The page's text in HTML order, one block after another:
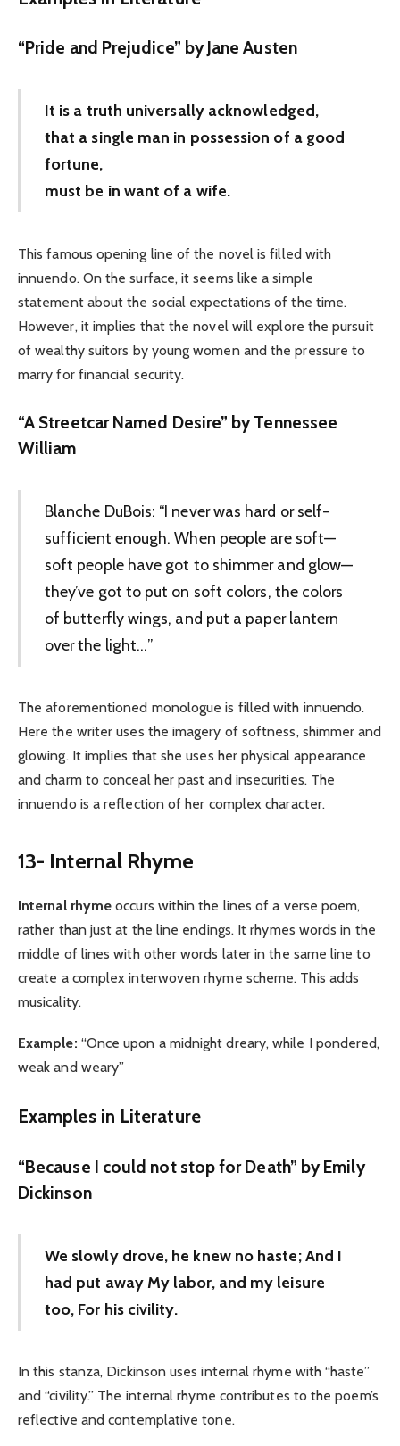
“Pride and Prejudice” by Jane Austen
It is a truth universally acknowledged,
that a single man in possession of a good
fortune,
must be in want of a wife.
This famous opening line of the novel is filled with
innuendo. On the surface, it seems like a simple
statement about the social expectations of the time.
However, it implies that the novel will explore the pursuit
of wealthy suitors by young women and the pressure to
marry for financial security.
“A Streetcar Named Desire” by Tennessee
William
Blanche DuBois: “I never was hard or self-
sufficient enough. When people are soft—
soft people have got to shimmer and glow—
they’ve got to put on soft colors, the colors
of butterfly wings, and put a paper lantern
over the light…”
The aforementioned monologue is filled with innuendo.
Here the writer uses the imagery of softness, shimmer and
glowing. It implies that she uses her physical appearance
and charm to conceal her past and insecurities. The
innuendo is a reflection of her complex character.
13- Internal Rhyme
Internal rhyme occurs within the lines of a verse poem,
rather than just at the line endings. It rhymes words in the
middle of lines with other words later in the same line to
create a complex interwoven rhyme scheme. This adds
musicality.
Example: “Once upon a midnight dreary, while I pondered,
weak and weary”
Examples in Literature
“Because I could not stop for Death” by Emily
Dickinson
We slowly drove, he knew no haste; And I
had put away My labor, and my leisure
too, For his civility.
In this stanza, Dickinson uses internal rhyme with “haste”
and “civility.” The internal rhyme contributes to the poem’s
reflective and contemplative tone.